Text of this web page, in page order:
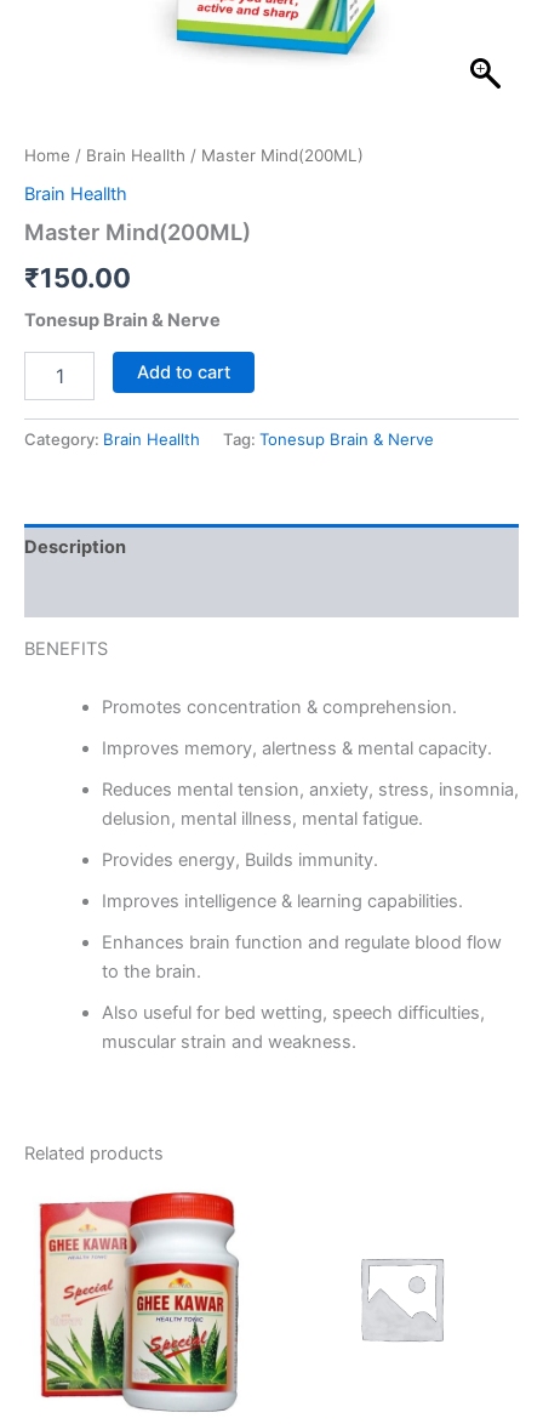
Home / Brain Heallth / Master Mind(200ML)
Brain Heallth
Master Mind(200ML)
₹150.00
Tonesup Brain & Nerve
Add to cart
Category: Brain Heallth Tag: Tonesup Brain & Nerve
Description
BENEFITS
Promotes concentration & comprehension.
Improves memory, alertness & mental capacity.
Reduces mental tension, anxiety, stress, insomnia,
delusion, mental illness, mental fatigue.
Provides energy, Builds immunity.
Improves intelligence & learning capabilities.
Enhances brain function and regulate blood flow
to the brain.
Also useful for bed wetting, speech difficulties,
muscular strain and weakness.
Related products